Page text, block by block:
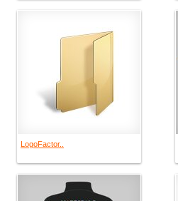
LogoFactor..